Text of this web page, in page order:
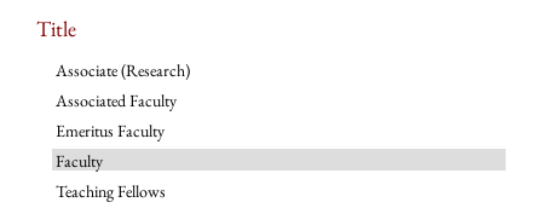
Title
Associate (Research)
Associated Faculty
Emeritus Faculty
Faculty
Teaching Fellows